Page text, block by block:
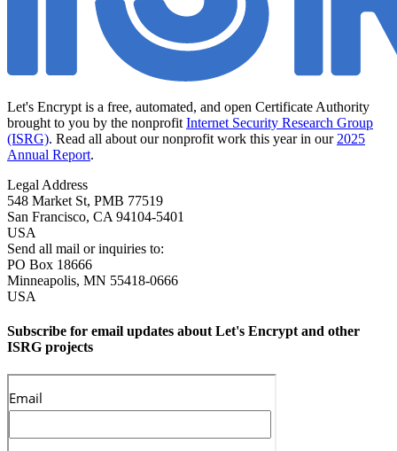
Let's Encrypt is a free, automated, and open Certificate Authority
brought to you by the nonprofit Internet Security Research Group
(ISRG). Read all about our nonprofit work this year in our 2025
Annual Report.
Legal Address
548 Market St, PMB 77519
San Francisco, CA 94104-5401
USA
Send all mail or inquiries to:
PO Box 18666
Minneapolis, MN 55418-0666
USA
Subscribe for email updates about Let's Encrypt and other
ISRG projects